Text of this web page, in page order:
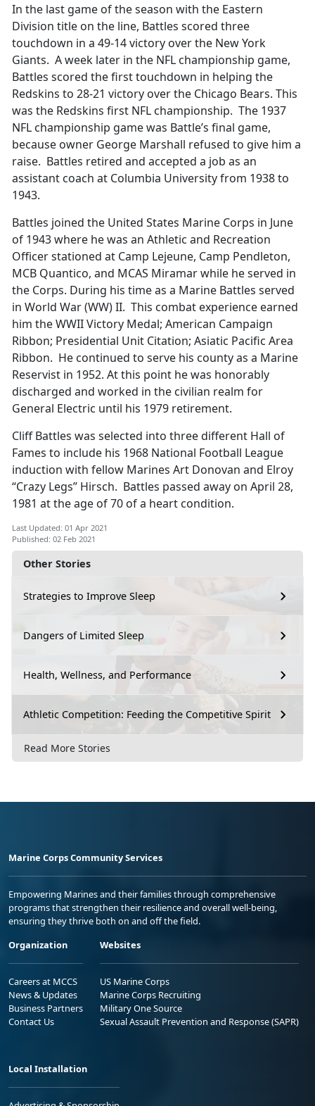
Other Stories
Strategies to Improve Sleep
Dangers of Limited Sleep
Health, Wellness, and Performance
Athletic Competition: Feeding the Competitive Spirit
Read More Stories
In the last game of the season with the Eastern
Division title on the line, Battles scored three
touchdown in a 49-14 victory over the New York
Giants. A week later in the NFL championship game,
Battles scored the first touchdown in helping the
Redskins to 28-21 victory over the Chicago Bears. This
was the Redskins first NFL championship. The 1937
NFL championship game was Battle’s final game,
because owner George Marshall refused to give him a
raise. Battles retired and accepted a job as an
assistant coach at Columbia University from 1938 to
1943.
Battles joined the United States Marine Corps in June
of 1943 where he was an Athletic and Recreation
Officer stationed at Camp Lejeune, Camp Pendleton,
MCB Quantico, and MCAS Miramar while he served in
the Corps. During his time as a Marine Battles served
in World War (WW) II. This combat experience earned
him the WWII Victory Medal; American Campaign
Ribbon; Presidential Unit Citation; Asiatic Pacific Area
Ribbon. He continued to serve his county as a Marine
Reservist in 1952. At this point he was honorably
discharged and worked in the civilian realm for
General Electric until his 1979 retirement.
Cliff Battles was selected into three different Hall of
Fames to include his 1968 National Football League
induction with fellow Marines Art Donovan and Elroy
“Crazy Legs” Hirsch. Battles passed away on April 28,
1981 at the age of 70 of a heart condition.
Last Updated: 01 Apr 2021
Published: 02 Feb 2021
Marine Corps Community Services
Empowering Marines and their families through comprehensive
programs that strengthen their resilience and overall well-being,
ensuring they thrive both on and off the field.
Organization
Careers at MCCS
News & Updates
Business Partners
Contact Us
Websites
US Marine Corps
Marine Corps Recruiting
Military One Source
Sexual Assault Prevention and Response (SAPR)
Local Installation